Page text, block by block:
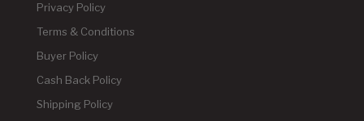
Privacy Policy
Terms & Conditions
Buyer Policy
Cash Back Policy
Shipping Policy